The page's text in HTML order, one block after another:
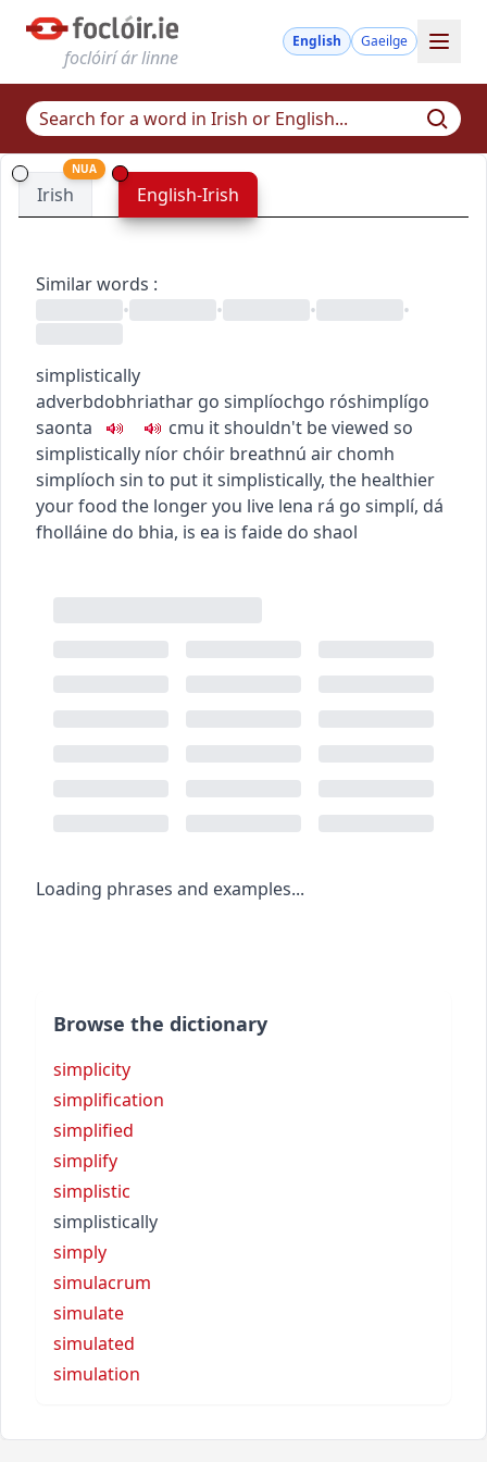
foclóirí ár linne
English Gaeilge
Irish
NUA
English-Irish
Similar words :
•
• • •
simplistically
adverbdobhriathar go simplíochgo róshimplígo
saonta
cmu it shouldn't be viewed so
simplistically níor chóir breathnú air chomh
simplíoch sin to put it simplistically, the healthier
your food the longer you live lena rá go simplí, dá
fholláine do bhia, is ea is faide do shaol
Loading phrases and examples...
Browse the dictionary
simplicity
simplification
simplified
simplify
simplistic
simplistically
simply
simulacrum
simulate
simulated
simulation